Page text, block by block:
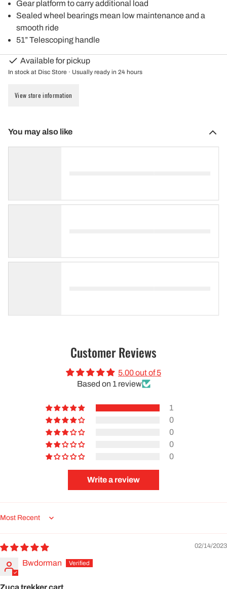
Gear platform to carry additional load
Sealed wheel bearings mean low maintenance and a
smooth ride
51” Telescoping handle
Available for pickup
In stock at Disc Store · Usually ready in 24 hours
View store information
You may also like
Customer Reviews
5.00 out of 5
Based on 1 review
1
0
0
0
0
Write a review
Sort by
02/14/2023
Bwdorman
Zuca trekker cart